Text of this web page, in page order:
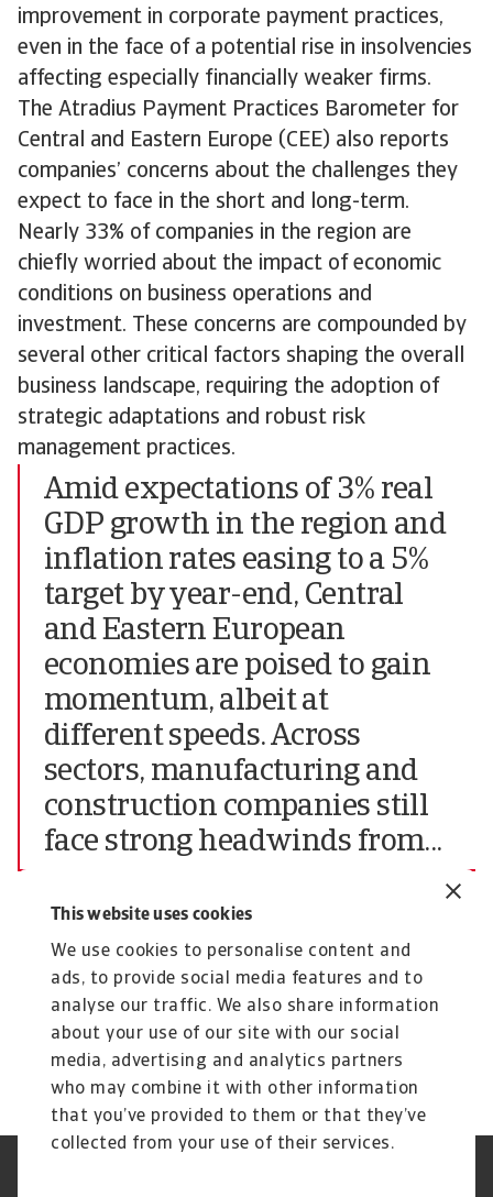
This website uses cookies
We use cookies to personalise content and
ads, to provide social media features and to
analyse our traffic. We also share information
about your use of our site with our social
media, advertising and analytics partners
who may combine it with other information
that you’ve provided to them or that they’ve
collected from your use of their services.
improvement in corporate payment practices,
even in the face of a potential rise in insolvencies
affecting especially financially weaker firms.
The Atradius Payment Practices Barometer for
Central and Eastern Europe (CEE) also reports
companies’ concerns about the challenges they
expect to face in the short and long-term.
Nearly 33% of companies in the region are
chiefly worried about the impact of economic
conditions on business operations and
investment. These concerns are compounded by
several other critical factors shaping the overall
business landscape, requiring the adoption of
strategic adaptations and robust risk
management practices.
Amid expectations of 3% real
GDP growth in the region and
inflation rates easing to a 5%
target by year-end, Central
and Eastern European
economies are poised to gain
momentum, albeit at
different speeds. Across
sectors, manufacturing and
construction companies still
face strong headwinds from...
The complete report highlighting all findings of
the June 2024 edition of the Atradius Payment
Practices Barometer for Central and Eastern
Europe (CEE) can be downloaded from the
Atradius website at
Atradius Publications.